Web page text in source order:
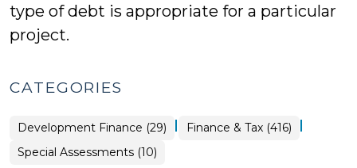
type of debt is appropriate for a particular
project.
CATEGORIES
Finance
&
Tax
>
Development Finance (29) | Finance & Tax (416) |
Finance
&
Special Assessments (10)